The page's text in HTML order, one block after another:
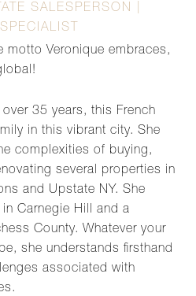
SALESPERSON |
motto Veronique embraces,
35 years, this French
in this vibrant city. She
complexities of buying,
several properties in
and Upstate NY. She
Carnegie Hill and a
County. Whatever your
she understands firsthand
associated with